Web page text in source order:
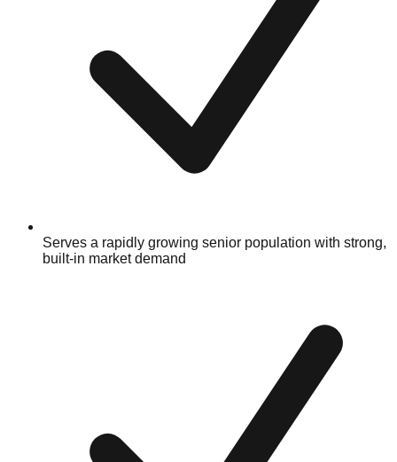
Serves a rapidly growing senior population with strong,
built-in market demand